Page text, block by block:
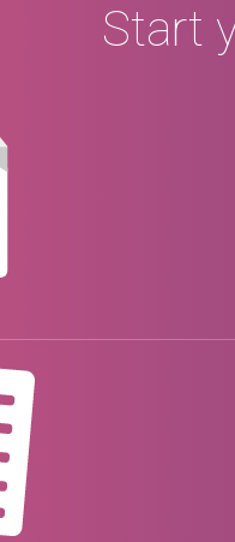
Start